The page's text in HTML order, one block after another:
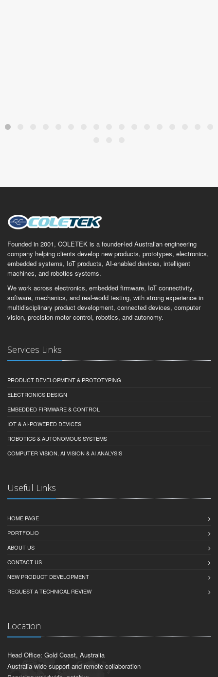
Founded in 2001, COLETEK is a founder-led Australian engineering
company helping clients develop new products, prototypes, electronics,
embedded systems, IoT products, AI-enabled devices, intelligent
machines, and robotics systems.
We work across electronics, embedded firmware, IoT connectivity,
software, mechanics, and real-world testing, with strong experience in
multidisciplinary product development, connected devices, computer
vision, precision motor control, robotics, and autonomy.
Services Links
PRODUCT DEVELOPMENT & PROTOTYPING
ELECTRONICS DESIGN
EMBEDDED FIRMWARE & CONTROL
IOT & AI-POWERED DEVICES
ROBOTICS & AUTONOMOUS SYSTEMS
COMPUTER VISION, AI VISION & AI ANALYSIS
Useful Links
HOME PAGE
PORTFOLIO
ABOUT US
CONTACT US
NEW PRODUCT DEVELOPMENT
REQUEST A TECHNICAL REVIEW
Location
Head Office: Gold Coast, Australia
Australia-wide support and remote collaboration